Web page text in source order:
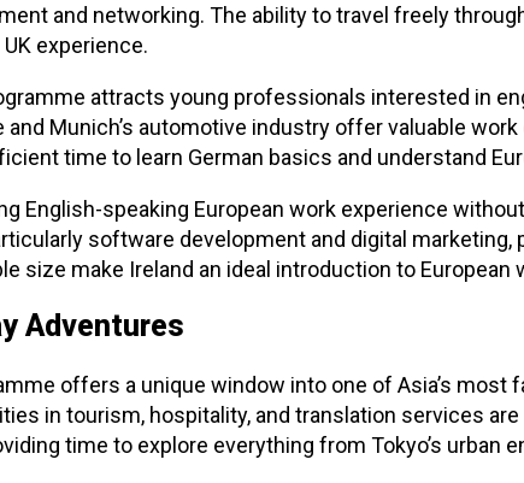
and networking. The ability to travel freely
experience.
attracts young professionals interested in
Munich’s automotive industry offer valuable
time to learn German basics and understand
English-speaking European work experience
software development and digital
size make Ireland an ideal introduction to European
Adventures
offers a unique window into one of Asia’s
in tourism, hospitality, and translation services are
time to explore everything from Tokyo’s urban